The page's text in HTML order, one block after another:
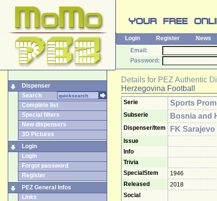
Login Register
News
Email:
Password:
Dispenser
Search
Complete list
Special filters
New dispensers
3D Pictures
Login
Login
Forgot password
Register
PEZ General Infos
Links
Details for PEZ Authentic
Herzegovina Football
Serie Sports
Subserie Bosnia and
Dispenser/Item FK Sarajevo
Issue
Info
Trivia
SpecialStem
1946
Released
2018
Social